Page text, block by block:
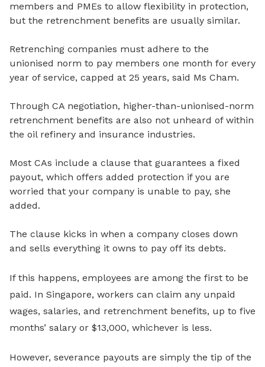
members and PMEs to allow flexibility in protection,
but the retrenchment benefits are usually similar.
Retrenching companies must adhere to the
unionised norm to pay members one month for every
year of service, capped at 25 years, said Ms Cham.
Through CA negotiation, higher-than-unionised-norm
retrenchment benefits are also not unheard of within
the oil refinery and insurance industries.
Most CAs include a clause that guarantees a fixed
payout, which offers added protection if you are
worried that your company is unable to pay, she
added.
The clause kicks in when a company closes down
and sells everything it owns to pay off its debts.
If this happens, employees are among the first to be
paid. In Singapore, workers can claim any unpaid
wages, salaries, and retrenchment benefits, up to five
months’ salary or $13,000, whichever is less.
However, severance payouts are simply the tip of the